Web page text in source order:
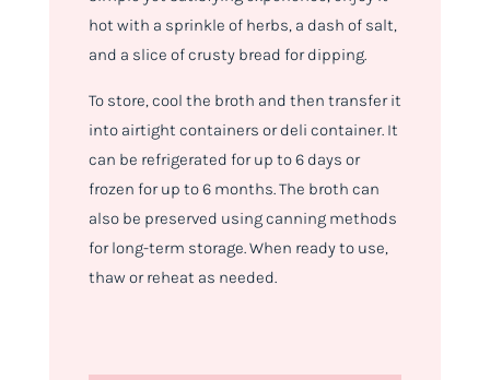
hot with a sprinkle of herbs, a dash of salt,
and a slice of crusty bread for dipping.
To store, cool the broth and then transfer it
into airtight containers or deli container. It
can be refrigerated for up to 6 days or
frozen for up to 6 months. The broth can
also be preserved using canning methods
for long-term storage. When ready to use,
thaw or reheat as needed.